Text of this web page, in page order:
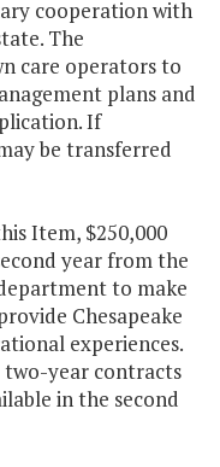
cooperation with
The
care operators to
plans and
If
be transferred
Item, $250,000
year from the
to make
Chesapeake
experiences.
year contracts
in the second